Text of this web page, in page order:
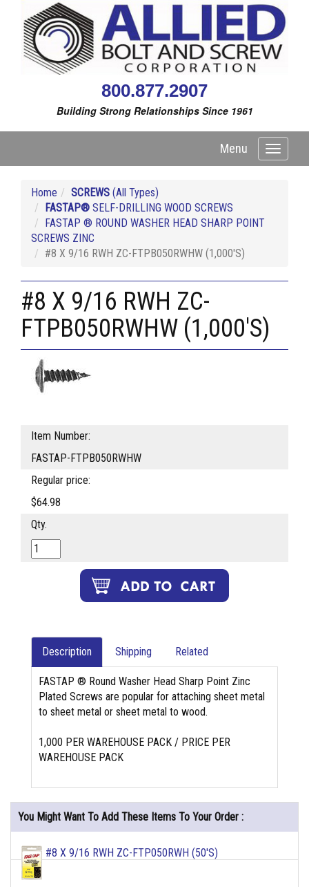
800.877.2907
Building Strong Relationships Since 1961
Toggle
Menu
Home SCREWS (All Types)
FASTAP® SELF-DRILLING WOOD SCREWS
FASTAP ® ROUND WASHER HEAD SHARP POINT
SCREWS ZINC
#8 X 9/16 RWH ZC-FTPB050RWHW (1,000'S)
#8 X 9/16 RWH ZC-
FTPB050RWHW (1,000'S)
Item Number:
FASTAP-FTPB050RWHW
Regular price:
$64.98
Qty.
Description Shipping Related
FASTAP ® Round Washer Head Sharp Point Zinc
Plated Screws are popular for attaching sheet metal
to sheet metal or sheet metal to wood.
1,000 PER WAREHOUSE PACK / PRICE PER
WAREHOUSE PACK
You Might Want To Add These Items To Your Order :
#8 X 9/16 RWH ZC-FTP050RWH (50'S)